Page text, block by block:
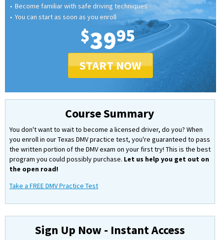
Become familiar with safe driving techniques
You can start as soon as you enroll
$3995
START NOW
Course Summary
You don't want to wait to become a licensed driver, do you? When
you enroll in our Texas DMV practice test, you're guaranteed to pass
the written portion of the DMV exam on your first try! This is the best
program you could possibly purchase. Let us help you get out on
the open road!
Take a FREE DMV Practice Test
Sign Up Now - Instant Access